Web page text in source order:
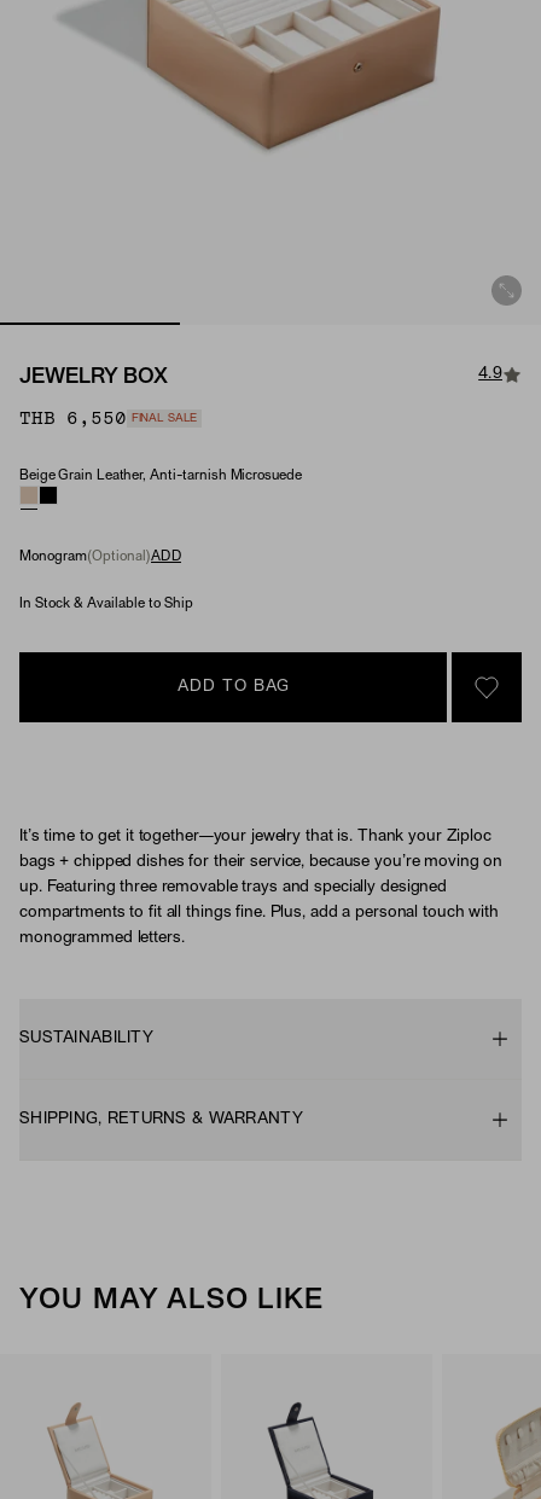
JEWELRY BOX 4.9
THB 6,550 FINAL SALE
Material
Beige Grain Leather, Anti-tarnish Microsuede
Monogram(Optional)ADD
In Stock & Available to Ship
ADD TO BAG
SIGN
It’s time to get it together—your jewelry that is. Thank your Ziploc
bags + chipped dishes for their service, because you’re moving on
up. Featuring three removable trays and specially designed
compartments to fit all things fine. Plus, add a personal touch with
monogrammed letters.
SUSTAINABILITY
SHIPPING, RETURNS & WARRANTY
YOU MAY ALSO LIKE